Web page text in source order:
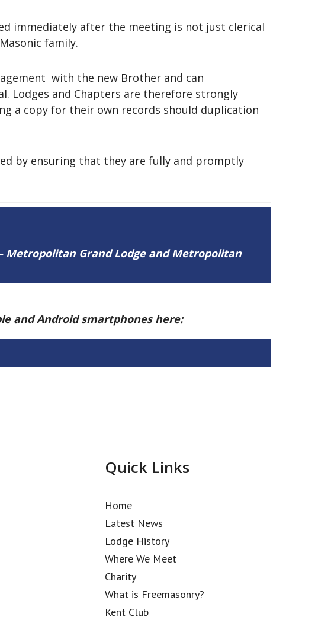
immediately after the meeting is not just clerical
family.
with the new Brother and can
Lodges and Chapters are therefore strongly
a copy for their own records should duplication
by ensuring that they are fully and promptly
Metropolitan Grand Lodge and Metropolitan
and Android smartphones here:
Quick Links
Home
Latest News
Lodge History
Where We Meet
Charity
What is Freemasonry?
Kent Club